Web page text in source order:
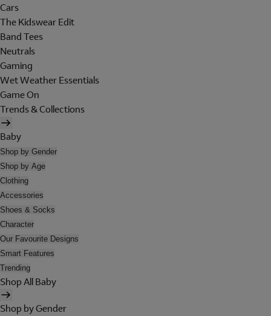
Cars
The Kidswear Edit
Band Tees
Neutrals
Gaming
Wet Weather Essentials
Game On
Trends & Collections
Baby
Shop by Gender
Shop by Age
Clothing
Accessories
Shoes & Socks
Character
Our Favourite Designs
Smart Features
Trending
Shop All Baby
Shop by Gender